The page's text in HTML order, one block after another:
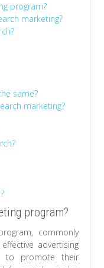
program?
marketing?
same?
marketing?
program?
commonly
advertising
to promote their